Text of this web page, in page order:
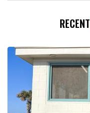
RECENT